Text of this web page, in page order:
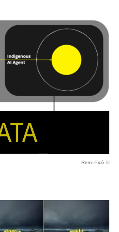
Remi Picó ©